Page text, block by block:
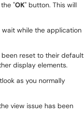
"OK" button. This will
while the application
reset to their default
display elements.
as you normally
view issue has been